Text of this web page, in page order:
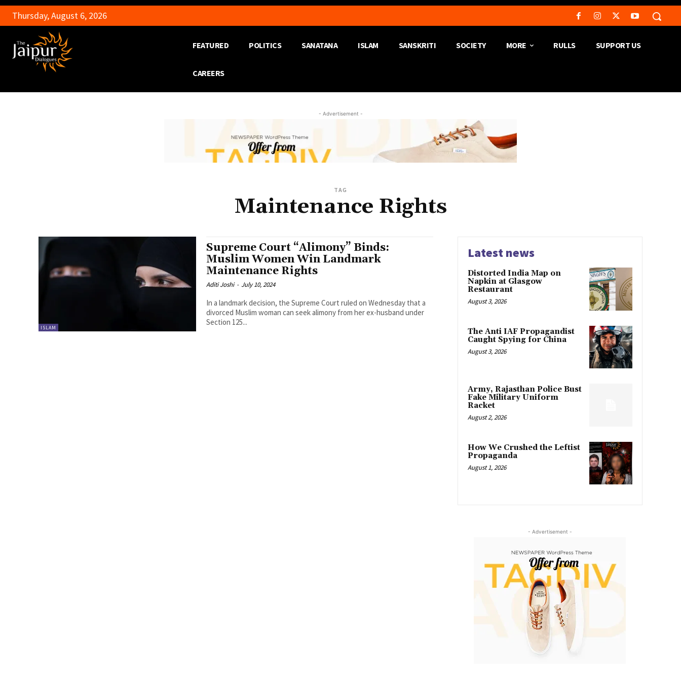
Thursday, August 6, 2026
FEATURED POLITICS SANATANA ISLAM SANSKRITI SOCIETY MORE RULLS SUPPORT US
CAREERS
- Advertisement -
TAG
Maintenance Rights
ISLAM
Supreme Court “Alimony” Binds:
Muslim Women Win Landmark
Maintenance Rights
Aditi Joshi - July 10, 2024
In a landmark decision, the Supreme Court ruled on Wednesday that a
divorced Muslim woman can seek alimony from her ex-husband under
Section 125...
Latest news
Distorted India Map on
Napkin at Glasgow
Restaurant
August 3, 2026
The Anti IAF Propagandist
Caught Spying for China
August 3, 2026
Army, Rajasthan Police Bust
Fake Military Uniform
Racket
August 2, 2026
How We Crushed the Leftist
Propaganda
August 1, 2026
- Advertisement -